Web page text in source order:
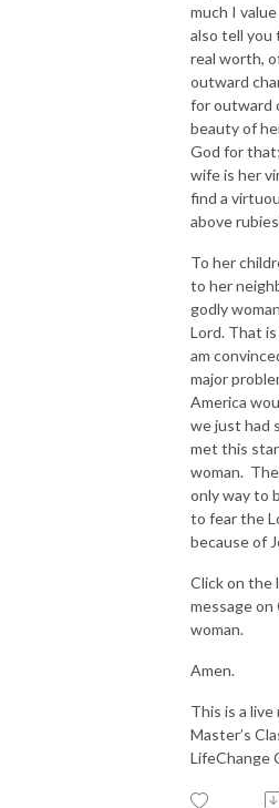
much I
also tell you
real worth,
outward
for outward
beauty of
God for
wife is her
find a
above
To her
to her
godly
Lord. That
am
major
America
we just had
met this
woman.
only way to
to fear the
because of
Click on the
message on
woman.
Amen.
This is a
Master’s
LifeChange